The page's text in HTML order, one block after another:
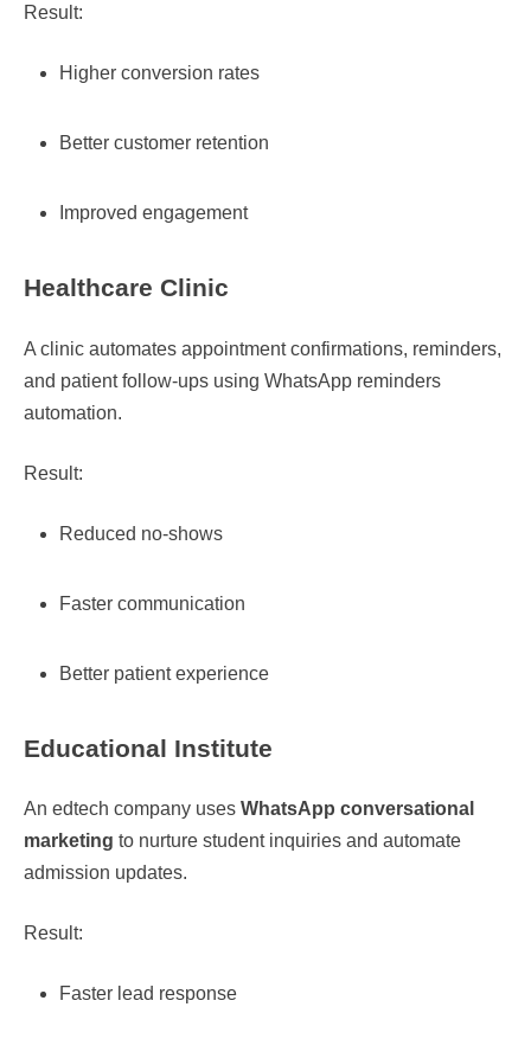
Result:
Higher conversion rates
Better customer retention
Improved engagement
Healthcare Clinic
A clinic automates appointment confirmations, reminders,
and patient follow-ups using WhatsApp reminders
automation.
Result:
Reduced no-shows
Faster communication
Better patient experience
Educational Institute
An edtech company uses WhatsApp conversational
marketing to nurture student inquiries and automate
admission updates.
Result:
Faster lead response